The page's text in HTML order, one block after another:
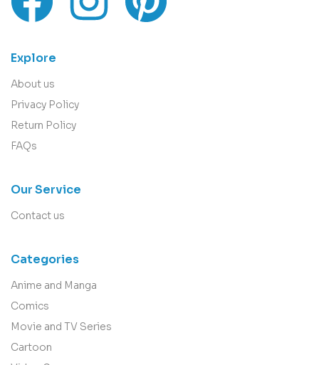
Explore
About us
Privacy Policy
Return Policy
FAQs
Our Service
Contact us
Categories
Anime and Manga
Comics
Movie and TV Series
Cartoon